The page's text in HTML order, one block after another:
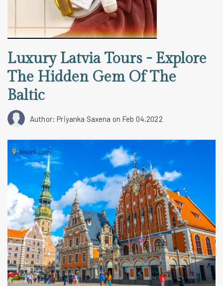
Luxury Latvia Tours - Explore
The Hidden Gem Of The
Baltic
Author: Priyanka Saxena on Feb 04,2022